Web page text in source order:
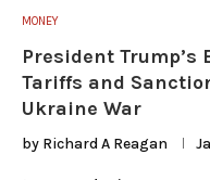
MONEY
President Trump’s
Tariffs and
Ukraine War
by Richard A Reagan